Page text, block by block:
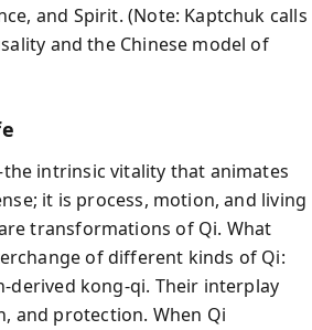
and Spirit. (Note: Kaptchuk calls
and the Chinese model of
intrinsic vitality that animates
it is process, motion, and living
transformations of Qi. What
of different kinds of Qi:
derived kong-qi. Their interplay
and protection. When Qi